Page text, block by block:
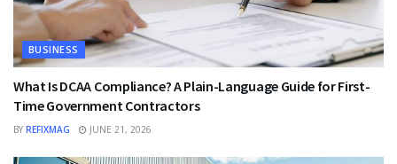
BUSINESS
What Is DCAA Compliance? A Plain-Language Guide for First-
Time Government Contractors
BY REFIXMAG JUNE 21, 2026